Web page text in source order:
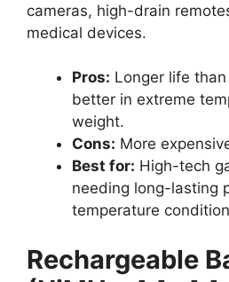
cameras, high-drain
medical devices.
Pros: Longer life
better in extreme
weight.
Cons: More
Best for: High-tech
needing long-lasting
temperature
Rechargeable